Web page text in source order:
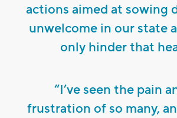
actions aimed at sowing
unwelcome in our state
only hinder that
“I’ve seen the pain
frustration of so many,